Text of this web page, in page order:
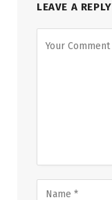
LEAVE A REPLY